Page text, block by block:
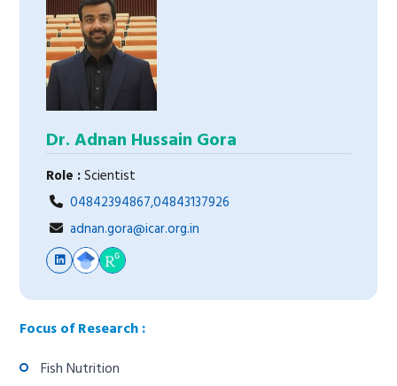
Dr. Adnan Hussain Gora
Role :Scientist
04842394867,04843137926
adnan.gora@icar.org.in
Focus of Research :
Fish Nutrition